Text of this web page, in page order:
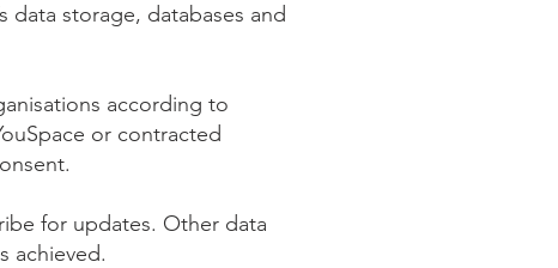
data storage, databases and
according to
or contracted
for updates. Other data
achieved.